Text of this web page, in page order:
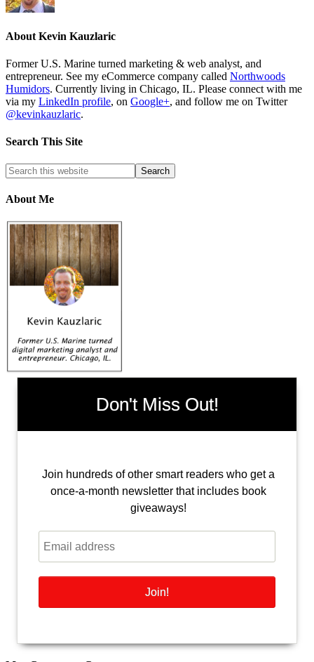
About Kevin Kauzlaric
Former U.S. Marine turned marketing & web analyst, and
entrepreneur. See my eCommerce company called Northwoods
Humidors. Currently living in Chicago, IL. Please connect with me
via my LinkedIn profile, on Google+, and follow me on Twitter
@kevinkauzlaric.
Search This Site
About Me
Don't Miss Out!
Join hundreds of other smart readers who get a
once-a-month newsletter that includes book
giveaways!